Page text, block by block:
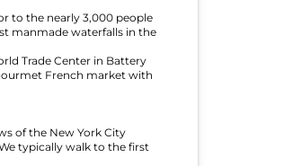
to the nearly 3,000 people
manmade waterfalls in the
Trade Center in Battery
French market with
of the New York City
typically walk to the first